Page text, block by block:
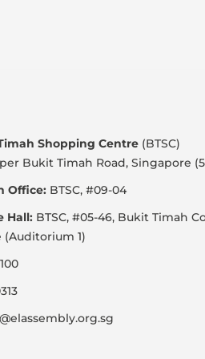
Shopping Centre (BTSC)
Bukit Timah Road, Singapore
Office: BTSC, #09-04
Hall: BTSC, #05-46, Bukit Timah
(Auditorium 1)